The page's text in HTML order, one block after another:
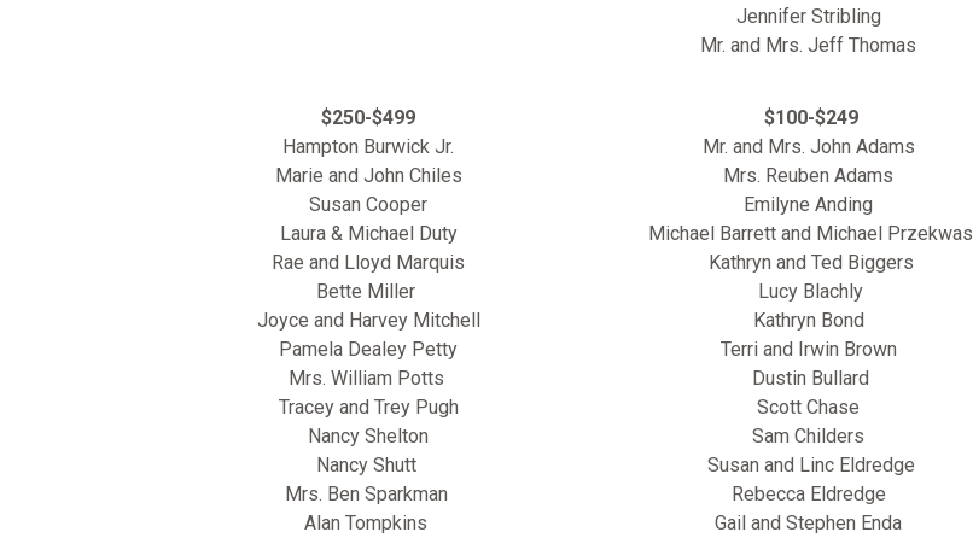
Jennifer Stribling
Mr. and Mrs. Jeff Thomas
$250-$499
Hampton Burwick Jr.
Marie and John Chiles
Susan Cooper
Laura & Michael Duty
Rae and Lloyd Marquis
Bette Miller
Joyce and Harvey Mitchell
Pamela Dealey Petty
Mrs. William Potts
Tracey and Trey Pugh
Nancy Shelton
Nancy Shutt
Mrs. Ben Sparkman
Alan Tompkins
$100-$249
Mr. and Mrs. John Adams
Mrs. Reuben Adams
Emilyne Anding
Michael Barrett and Michael Przekwas
Kathryn and Ted Biggers
Lucy Blachly
Kathryn Bond
Terri and Irwin Brown
Dustin Bullard
Scott Chase
Sam Childers
Susan and Linc Eldredge
Rebecca Eldredge
Gail and Stephen Enda